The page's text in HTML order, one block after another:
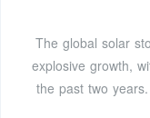
The global solar
explosive growth,
the past two